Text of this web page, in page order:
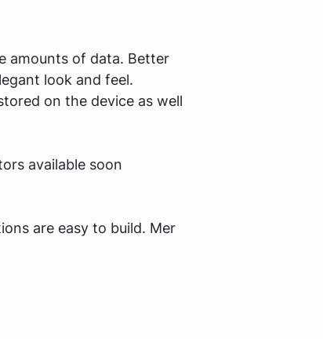
amounts of data. Better
look and feel.
on the device as well
available soon
are easy to build. Mer